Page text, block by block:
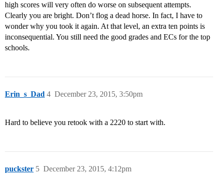
high scores will very often do worse on subsequent attempts.
Clearly you are bright. Don’t flog a dead horse. In fact, I have to
wonder why you took it again. At that level, an extra ten points is
inconsequential. You still need the good grades and ECs for the top
schools.
Erin_s_Dad December 23, 2015, 3:50pm
4
Hard to believe you retook with a 2220 to start with.
puckster December 23, 2015, 4:12pm
5